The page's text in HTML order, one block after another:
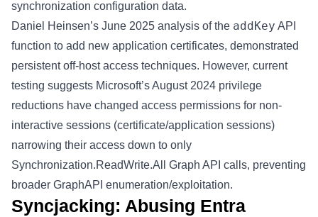
synchronization configuration data.
Daniel Heinsen’s June 2025 analysis of the addKey API
function to add new application certificates, demonstrated
persistent off-host access techniques. However, current
testing suggests Microsoft’s August 2024 privilege
reductions have changed access permissions for non-
interactive sessions (certificate/application sessions)
narrowing their access down to only
Synchronization.ReadWrite.All
Graph API calls, preventing
broader GraphAPI enumeration/exploitation.
Syncjacking: Abusing Entra